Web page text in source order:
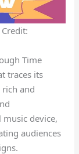
Time
traces its
and
device,
audiences